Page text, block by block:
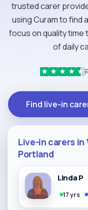
trusted carer
using Curam to find
focus on quality
of daily
★ ★ ★ ★ ★
Find live-in
Live-in carers in
Portland
Linda P
17 yrs